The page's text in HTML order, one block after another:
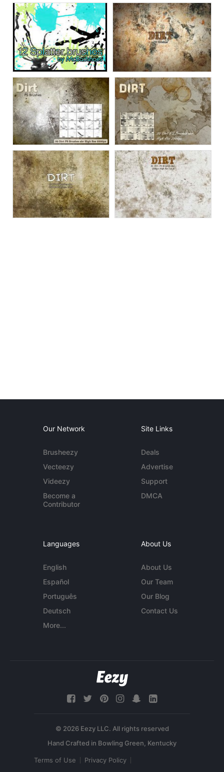
Our Network
Brusheezy
Vecteezy
Videezy
Become a
Contributor
Site Links
Deals
Advertise
Support
DMCA
Languages
English
Español
Português
Deutsch
More...
About Us
About Us
Our Team
Our Blog
Contact Us
© 2026 Eezy LLC. All rights reserved
Terms of Use Privacy Policy